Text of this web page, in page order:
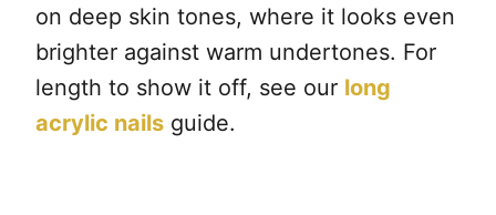
on deep skin tones, where it looks even
brighter against warm undertones. For
length to show it off, see our long
acrylic nails guide.